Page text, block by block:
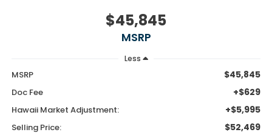
$45,845
MSRP
Less
MSRP $45,845
Doc Fee +$629
Hawaii Market Adjustment: +$5,995
Selling Price: $52,469